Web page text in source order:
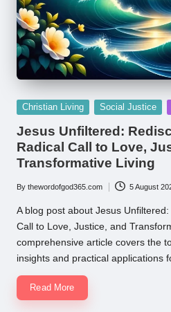
Posted
Christian Living Social Justice
Jesus Unfiltered:
Radical Call to Love,
Transformative Living
Posted
by
By thewordofgod365.com 5 August
A blog post about Jesus
Call to Love, Justice, and
comprehensive article covers the
insights and practical applications
Read More